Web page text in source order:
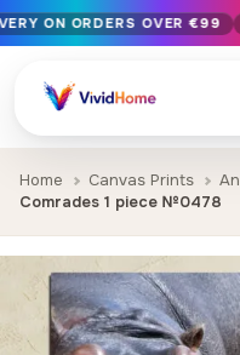
Free EU delivery on
Handcrafted in Bulgaria ·
12+ years of craftsmanship
ON ORDERS OVER €99
Home Canvas Prints
Comrades 1 piece №0478